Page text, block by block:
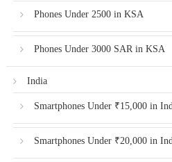
Phones Under 2500 in KSA
Phones Under 3000 SAR in KSA
India
Smartphones Under ₹15,000 in
Smartphones Under ₹20,000 in